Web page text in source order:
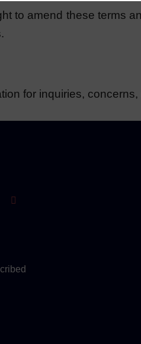
to amend these terms
for inquiries,